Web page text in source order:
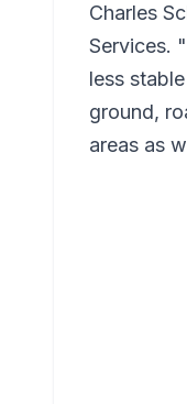
Charles
Services.
less
ground,
areas as